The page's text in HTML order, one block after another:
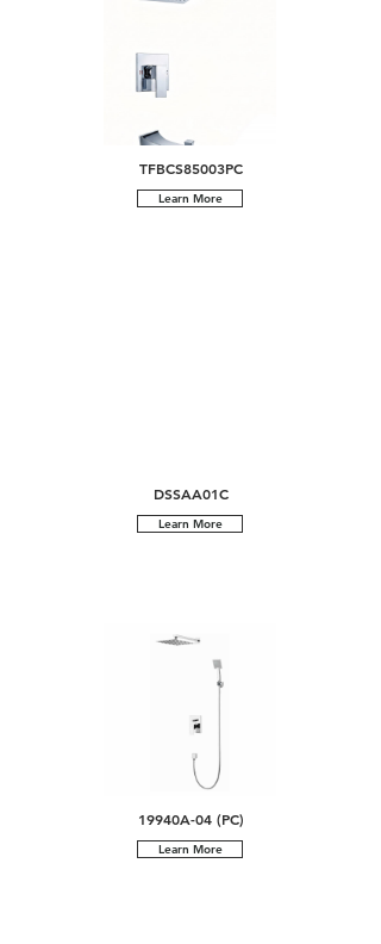
TFBCS85003PC
Learn More
DSSAA01C
Learn More
19940A-04 (PC)
Learn More